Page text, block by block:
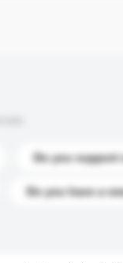
Do you support
Do you have a